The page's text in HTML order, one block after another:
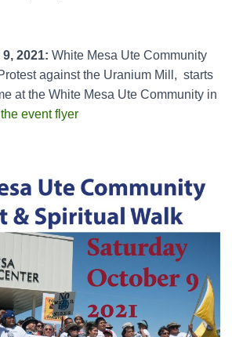
2021: White Mesa Ute Community
against the Uranium Mill, starts
at the White Mesa Ute Community in
event flyer